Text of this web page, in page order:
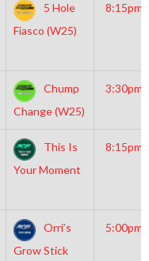
5 Hole
Fiasco (W25)
8:15pm
Chump
Change (W25)
3:30pm
This Is
Your Moment
8:15pm
Orri’s
Grow Stick
5:00pm